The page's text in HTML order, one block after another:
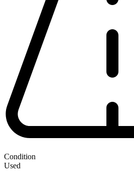
Condition
Used